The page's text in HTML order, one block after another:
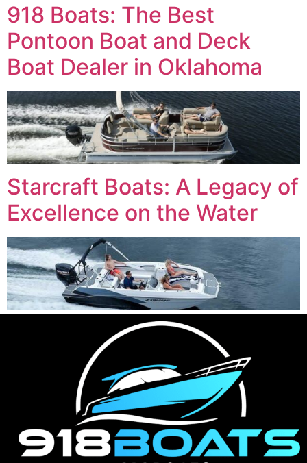
918 Boats: The Best
Pontoon Boat and Deck
Boat Dealer in Oklahoma
Starcraft Boats: A Legacy of
Excellence on the Water